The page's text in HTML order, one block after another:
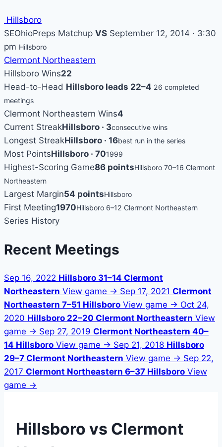
Hillsboro
SEOhioPreps Matchup VS September 12, 2014 · 3:30
pm Hillsboro
Clermont Northeastern
Hillsboro Wins22
Head-to-Head Hillsboro leads 22–4 26 completed
meetings
Clermont Northeastern Wins4
Current StreakHillsboro · 3consecutive wins
Longest StreakHillsboro · 16best run in the series
Most PointsHillsboro · 701999
Highest-Scoring Game86 pointsHillsboro 70–16 Clermont
Northeastern
Largest Margin54 pointsHillsboro
First Meeting1970Hillsboro 6–12 Clermont Northeastern
Series History
Recent Meetings
Sep 16, 2022 Hillsboro 31–14 Clermont
Northeastern View game → Sep 17, 2021 Clermont
Northeastern 7–51 Hillsboro View game → Oct 24,
2020 Hillsboro 22–20 Clermont Northeastern View
game → Sep 27, 2019 Clermont Northeastern 40–
14 Hillsboro View game → Sep 21, 2018 Hillsboro
29–7 Clermont Northeastern View game → Sep 22,
2017 Clermont Northeastern 6–37 Hillsboro View
game →
Hillsboro vs Clermont